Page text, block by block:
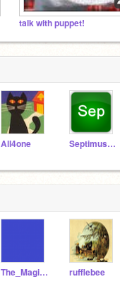
talk with puppet!
All4one SeptimusHeap
The_Magic_Puppeteer rufflebee